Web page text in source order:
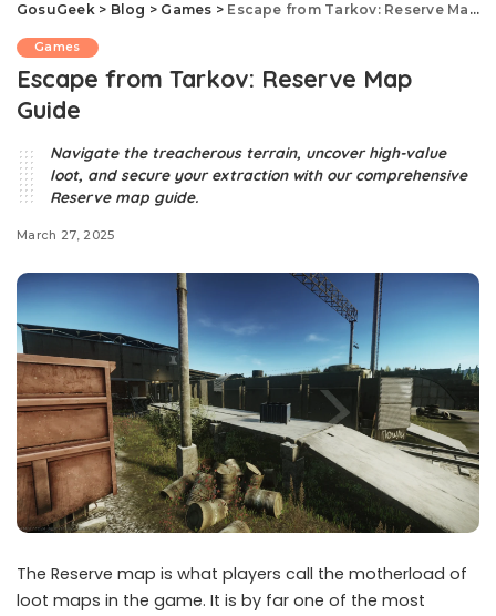
GosuGeek> Blog > Games > Escape from Tarkov: Reserve Map Guide
Games
Escape from Tarkov: Reserve Map
Guide
Navigate the treacherous terrain, uncover high-value
loot, and secure your extraction with our comprehensive
Reserve map guide.​
March 27, 2025
The Reserve map is what players call the motherload of
loot maps in the game. It is by far one of the most